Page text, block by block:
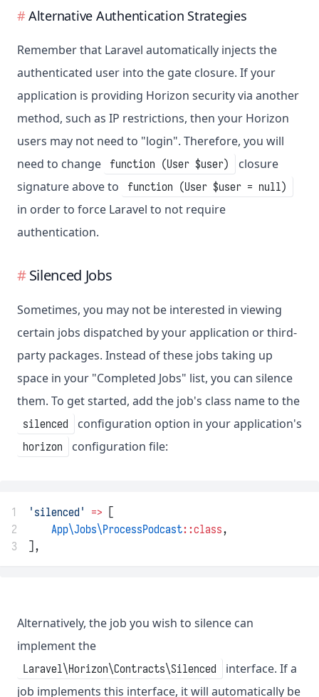
Alternative Authentication Strategies
Remember that Laravel automatically injects the
authenticated user into the gate closure. If your
application is providing Horizon security via another
method, such as IP restrictions, then your Horizon
users may not need to "login". Therefore, you will
need to change
function (User $user)
closure
signature above to
function (User $user = null)
in order to force Laravel to not require
authentication.
Silenced Jobs
Sometimes, you may not be interested in viewing
certain jobs dispatched by your application or third-
party packages. Instead of these jobs taking up
space in your "Completed Jobs" list, you can silence
them. To get started, add the job's class name to the
silenced configuration option in your application's
horizon configuration file:
1 'silenced' => [
2
App\Jobs\ProcessPodcast::class,
3
],
Alternatively, the job you wish to silence can
implement the
Laravel\Horizon\Contracts\Silenced
interface. If a
job implements this interface, it will automatically be